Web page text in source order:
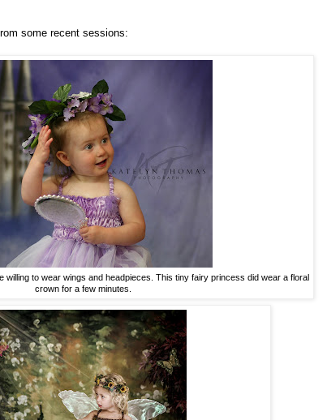
some recent sessions:
willing to wear wings and headpieces. This tiny fairy princess did wear a floral
crown for a few minutes.